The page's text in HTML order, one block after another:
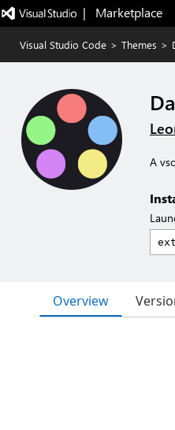
|   Marketplace
Visual Studio Code > Themes >
A
Overview